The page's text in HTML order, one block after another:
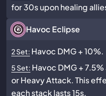
for 30s upon healing
Havoc Eclipse
2 Set: Havoc DMG + 10%.
5 Set: Havoc DMG +
or Heavy Attack. This
each stack lasts 15s.